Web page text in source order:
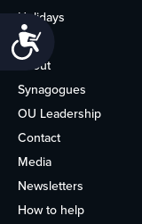
Holidays
Life
About
Synagogues
OU Leadership
Contact
Media
Newsletters
How to help